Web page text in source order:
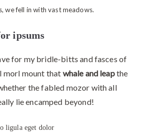
we fell in with vast meadows.
ipsums
for my bridle-bitts and fasces of
morl mount that whale and leapthe
the fabled mozor with all
lie encamped beyond!
ligula eget dolor